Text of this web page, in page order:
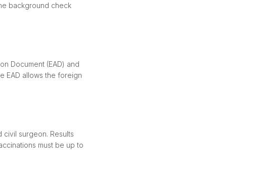
background check
Document (EAD) and
EAD allows the foreign
surgeon. Results
must be up to